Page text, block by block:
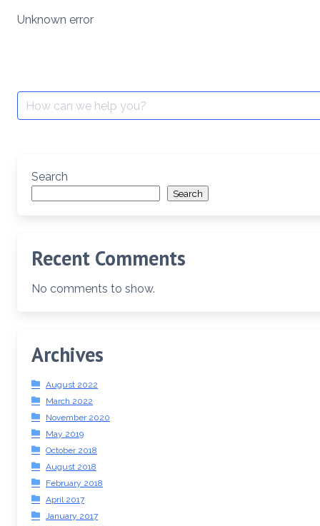
Unknown error
Search
for:
Search
Search
Recent Comments
No comments to show.
Archives
August 2022
March 2022
November 2020
May 2019
October 2018
August 2018
February 2018
April 2017
January 2017